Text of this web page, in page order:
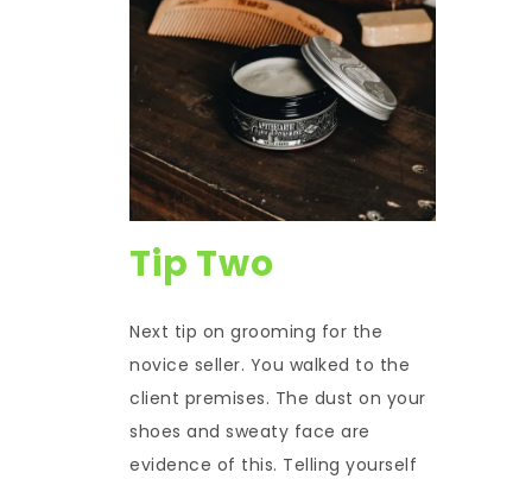
Tip Two
Next tip on grooming for the
novice seller. You walked to the
client premises. The dust on your
shoes and sweaty face are
evidence of this. Telling yourself